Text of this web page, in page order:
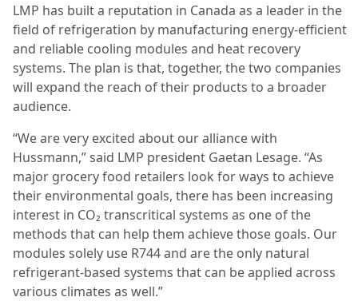
LMP has built a reputation in Canada as a leader in the
field of refrigeration by manufacturing energy-efficient
and reliable cooling modules and heat recovery
systems. The plan is that, together, the two companies
will expand the reach of their products to a broader
audience.
“We are very excited about our alliance with
Hussmann,” said LMP president Gaetan Lesage. “As
major grocery food retailers look for ways to achieve
their environmental goals, there has been increasing
interest in CO₂ transcritical systems as one of the
methods that can help them achieve those goals. Our
modules solely use R744 and are the only natural
refrigerant-based systems that can be applied across
various climates as well.”